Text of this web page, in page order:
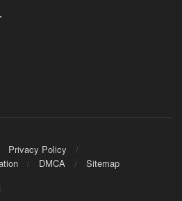
Privacy Policy
DMCA Sitemap